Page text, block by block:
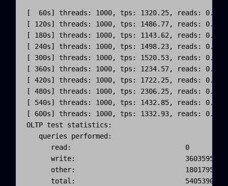
[  60s] threads: 1000, tps: 1320.25, reads: 0.00,
[ 120s] threads: 1000, tps: 1486.77, reads:
[ 180s] threads: 1000, tps: 1143.62, reads:
[ 240s] threads: 1000, tps: 1498.23, reads:
[ 300s] threads: 1000, tps: 1520.53, reads:
[ 360s] threads: 1000, tps: 1234.57, reads:
[ 420s] threads: 1000, tps: 1722.25, reads:
[ 480s] threads: 1000, tps: 2306.25, reads:
[ 540s] threads: 1000, tps: 1432.85, reads:
[ 600s] threads: 1000, tps: 1332.93, reads:
OLTP test statistics:
   queries performed:
      read:                            0
      write:                           3603595
      other:                           1801795
      total:                           5405390